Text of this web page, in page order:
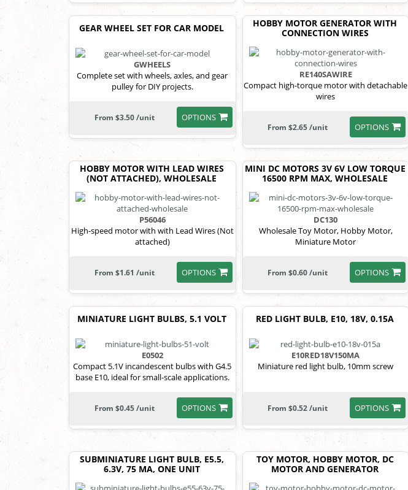
GEAR WHEEL SET FOR CAR MODEL
GWHEELS
Complete set with wheels, axles, and gear
pulley for DIY projects.
OPTIONS
From $3.50 /unit
HOBBY MOTOR GENERATOR WITH
CONNECTION WIRES
RE140SAWIRE
Compact high-torque motor with detachable
wires
OPTIONS
From $2.65 /unit
HOBBY MOTOR WITH LEAD WIRES
(NOT ATTACHED), WHOLESALE
P56046
High-speed motor with with Lead Wires (Not
attached)
OPTIONS
From $1.61 /unit
MINI DC MOTORS 3V 6V LOW TORQUE
16500 RPM MAX, WHOLESALE
DC130
Wholesale Toy Motor, Hobby Motor,
Miniature Motor
OPTIONS
From $0.60 /unit
MINIATURE LIGHT BULBS, 5.1 VOLT
E0502
Compact 5.1V incandescent bulbs with G4.5
base E10, ideal for small-scale applications.
OPTIONS
From $0.45 /unit
RED LIGHT BULB, E10, 18V, 0.15A
E10RED18V150MA
Miniature red light bulb, 10mm screw
OPTIONS
From $0.52 /unit
SUBMINIATURE LIGHT BULB, E5.5,
6.3V, 75 MA, ONE UNIT
TOY MOTOR, HOBBY MOTOR, DC
MOTOR AND GENERATOR